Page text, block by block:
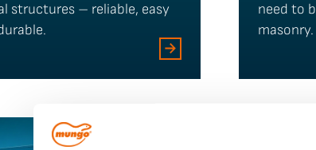
structures – reliable, easy
need to
masonry.